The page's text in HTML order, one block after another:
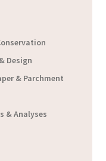
Design
& Parchment
& Analyses